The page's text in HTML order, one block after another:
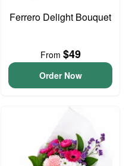
Ferrero Delight Bouquet
From $49
Order Now